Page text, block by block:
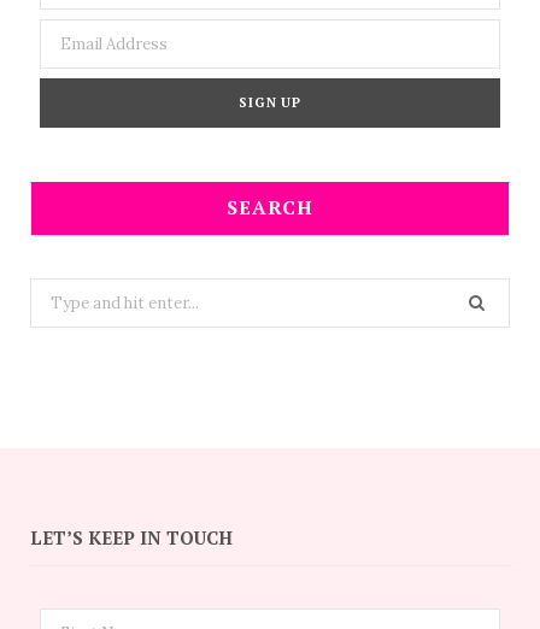
SEARCH
Search
for:
LET’S KEEP IN TOUCH